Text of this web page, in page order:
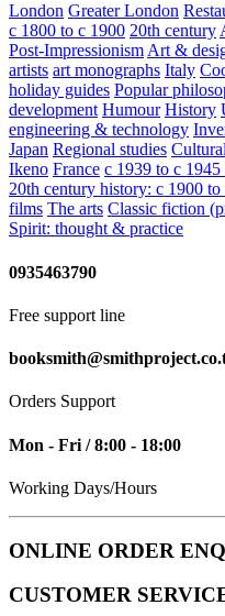
London Greater London
c 1800 to c 1900 20th century
Post-Impressionism Art &
artists art monographs Italy
holiday guides Popular
development Humour History
engineering & technology
Japan Regional studies
Ikeno France c 1939 to c
20th century history: c 1900 to
films The arts Classic fiction
Spirit: thought & practice
0935463790
Free support line
Orders Support
Mon - Fri / 8:00 - 18:00
Working Days/Hours
ONLINE ORDER
CUSTOMER